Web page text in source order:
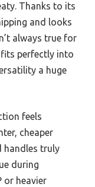
Thanks to its
and looks
always true for
perfectly into
a huge
feels
cheaper
handles truly
during
or heavier